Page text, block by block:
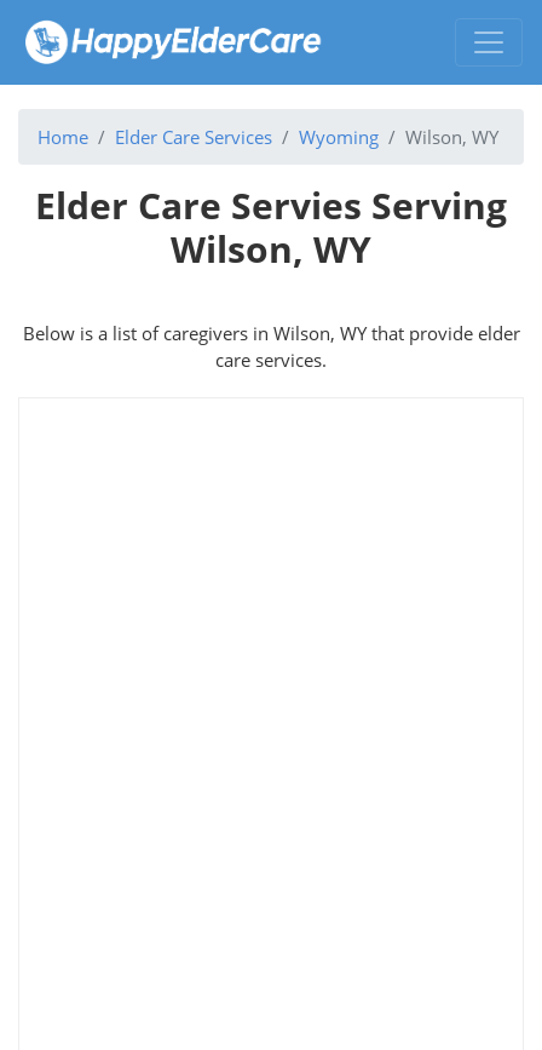
Home Elder Care Services Wyoming Wilson, WY
Elder Care Servies Serving
Wilson, WY
Below is a list of caregivers in Wilson, WY that provide elder
care services.